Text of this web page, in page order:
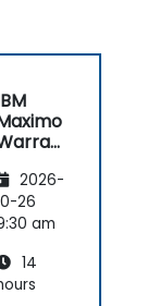
2026-
26
am
14